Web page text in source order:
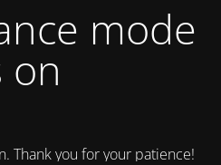
mode
on
Thank you for your patience!